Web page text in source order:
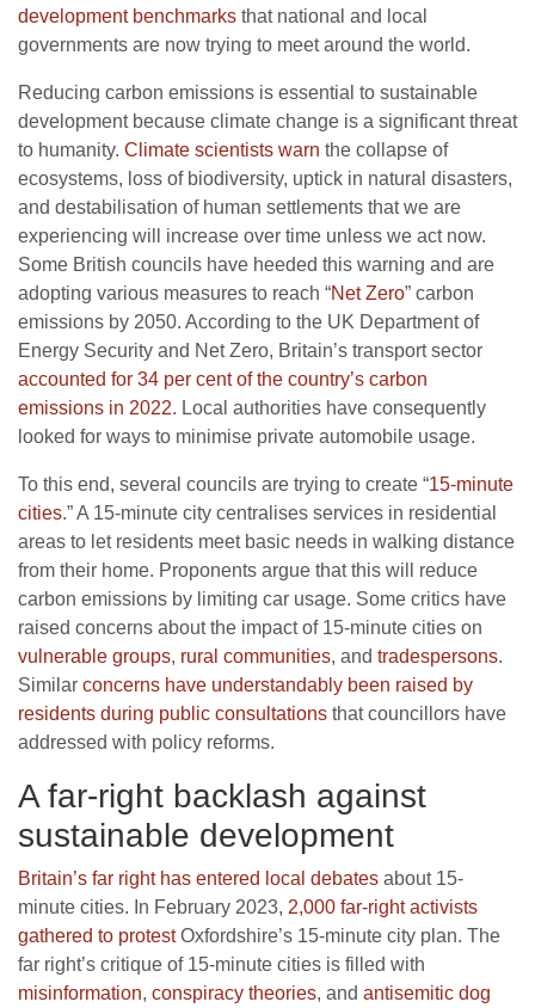
development benchmarks that national and local
governments are now trying to meet around the world.
Reducing carbon emissions is essential to sustainable
development because climate change is a significant threat
to humanity. Climate scientists warn the collapse of
ecosystems, loss of biodiversity, uptick in natural disasters,
and destabilisation of human settlements that we are
experiencing will increase over time unless we act now.
Some British councils have heeded this warning and are
adopting various measures to reach “Net Zero” carbon
emissions by 2050. According to the UK Department of
Energy Security and Net Zero, Britain’s transport sector
accounted for 34 per cent of the country’s carbon
emissions in 2022. Local authorities have consequently
looked for ways to minimise private automobile usage.
To this end, several councils are trying to create “15-minute
cities.” A 15-minute city centralises services in residential
areas to let residents meet basic needs in walking distance
from their home. Proponents argue that this will reduce
carbon emissions by limiting car usage. Some critics have
raised concerns about the impact of 15-minute cities on
vulnerable groups, rural communities, and tradespersons.
Similar concerns have understandably been raised by
residents during public consultations that councillors have
addressed with policy reforms.
A far-right backlash against
sustainable development
Britain’s far right has entered local debates about 15-
minute cities. In February 2023, 2,000 far-right activists
gathered to protestOxfordshire’s 15-minute city plan. The
far right’s critique of 15-minute cities is filled with
misinformation, conspiracy theories, and antisemitic dog